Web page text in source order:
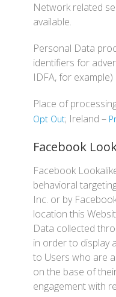
Network related
available.
Personal Data
identifiers for
IDFA, for
Place of
Opt Out; Ireland –
Facebook
Facebook
behavioral
Inc. or by
location this
Data collected
in order to display
to Users who are
on the base of
engagement with